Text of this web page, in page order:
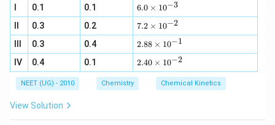
{2
g
)}
_
{(
g
)}
;
(
)}
g
ri
g
h
t
a
rr
o
w
C
\,
L^
{-
1}
\,
L^
{-
1}
L^
1}
mi
{-
0.1 0.1
6.
0
\t
i
m
es
10
^
6.0 × 10−3
0.3 0.2
7.
2
\t
i
m
es
^
7.2 × 10−2
0.3 0.4
2.
88
\t
i
es
2.88 × 10−1
IV 0.4 0.1
2.
40
\t
i
2.40 × 10−2
NEET (UG) - 2010 Chemistry Chemical Kinetics
View Solution